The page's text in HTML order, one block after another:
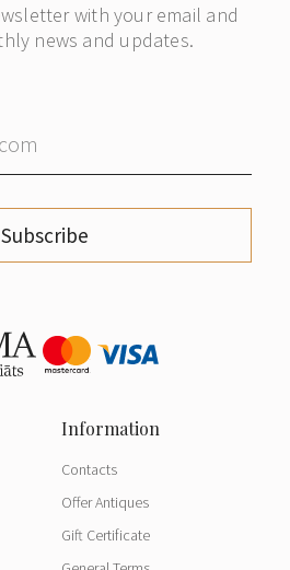
with your email and
news and updates.
Subscribe
Contacts
Offer Antiques
Gift Certificate